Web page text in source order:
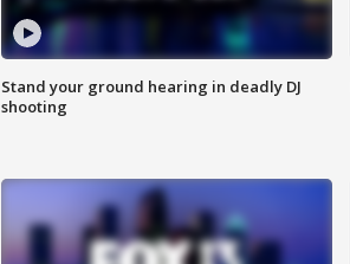
Stand your ground hearing in deadly DJ
shooting